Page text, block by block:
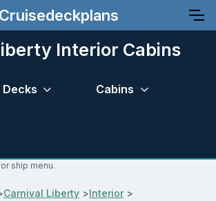
Cruisedeckplans
Interior Cabins
Decks Cabins
ship menu.
Carnival Liberty >Interior>